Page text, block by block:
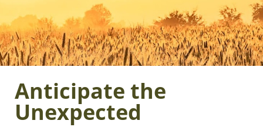
Anticipate the
Unexpected